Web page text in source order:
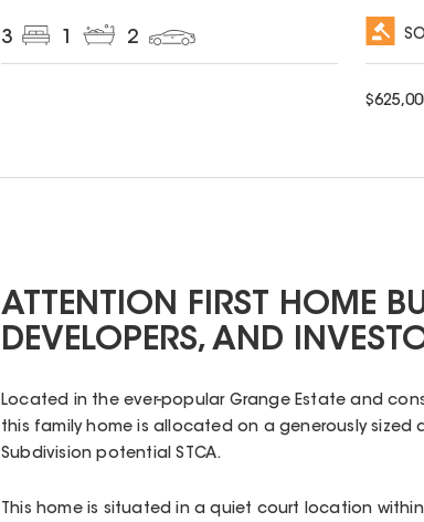
3 1 2
$
ATTENTION FIRST HOME
DEVELOPERS, AND
Located in the ever-popular Grange Estate and
this family home is allocated on a generously sized
Subdivision potential STCA.
This home is situated in a quiet court location